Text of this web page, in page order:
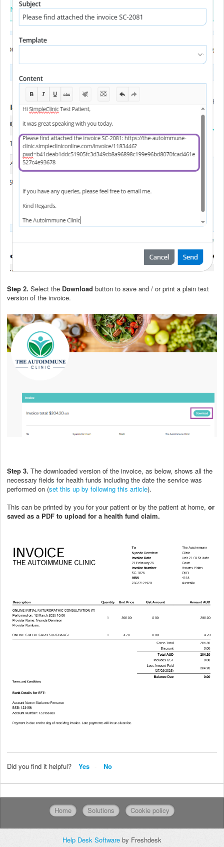
Step 2. Select the Download button to save and / or print a plain text
version of the invoice.
Step 3. The downloaded version of the invoice, as below, shows all the
necessary fields for health funds including the date the service was
performed on (set this up by following this article).
This can be printed by you for your patient or by the patient at home, or
saved as a PDF to upload for a health fund claim.
Did you find it helpful? Yes No
Home Solutions Cookie policy
Help Desk Software by Freshdesk